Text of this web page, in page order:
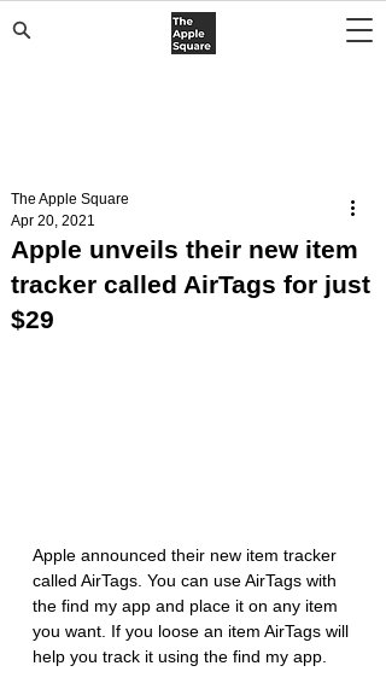
Apple unveils their new item
tracker called AirTags for just
$29
The Apple Square
Apr 20, 2021
Apple announced their new item tracker
called AirTags. You can use AirTags with
the find my app and place it on any item
you want. If you loose an item AirTags will
help you track it using the find my app.